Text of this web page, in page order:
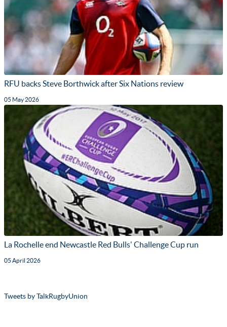
RFU backs Steve Borthwick after Six Nations review
05 May 2026
La Rochelle end Newcastle Red Bulls' Challenge Cup run
05 April 2026
Tweets by TalkRugbyUnion